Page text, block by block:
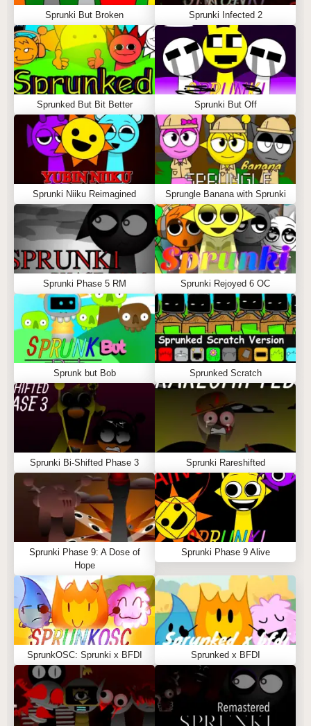
Sprunki But Broken Sprunki Infected 2
Sprunked But Bit Better Sprunki But Off
Sprunki Niiku Reimagined Sprungle Banana with Sprunki
Sprunki Phase 5 RM Sprunki Rejoyed 6 OC
Sprunk but Bob Sprunked Scratch
Sprunki Bi-Shifted Phase 3 Sprunki Rareshifted
Sprunki Phase 9: A Dose of
Hope
Sprunki Phase 9 Alive
SprunkOSC: Sprunki x BFDI Sprunked x BFDI